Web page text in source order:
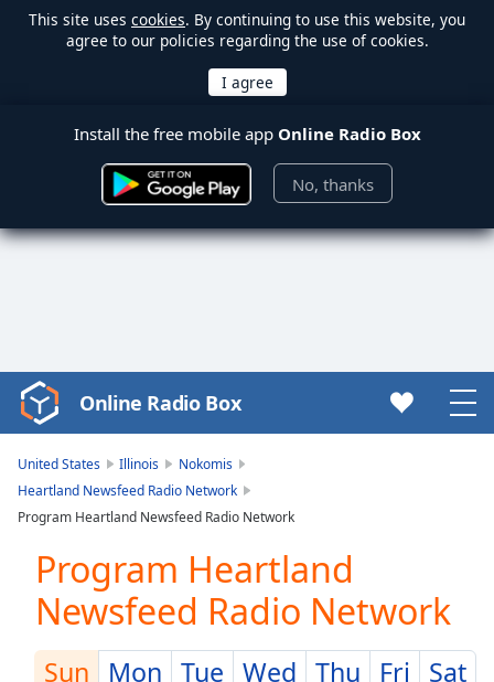
This site uses cookies. By continuing to use this website, you
agree to our policies regarding the use of cookies.
Install the free mobile app Online Radio Box
No, thanks
Video
Player
loading.
Play
Video
Skip
Backward
Online Radio Box
United States Illinois
Nokomis
Heartland Newsfeed Radio Network
Program Heartland Newsfeed Radio Network
Program Heartland
Newsfeed Radio Network
Sun Mon Tue Wed Thu Fri Sat